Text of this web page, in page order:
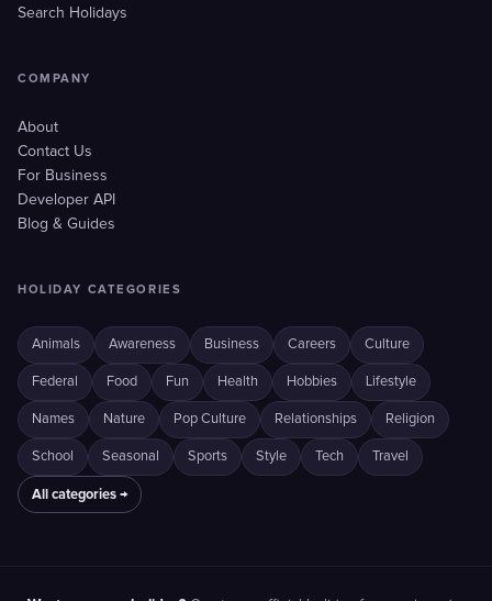
Search Holidays
COMPANY
About
Contact Us
For Business
Developer API
Blog & Guides
HOLIDAY CATEGORIES
Animals Awareness Business Careers Culture
Federal Food Fun Health Hobbies Lifestyle
Names Nature Pop Culture Relationships Religion
School Seasonal Sports Style Tech Travel
All categories →